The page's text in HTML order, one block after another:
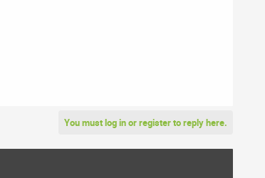
You must log in or register to reply here.